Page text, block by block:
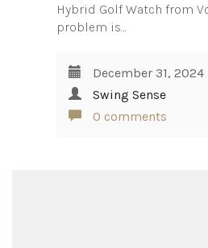
Hybrid Golf Watch from
problem is…
December 31, 2024
Swing Sense
0 comments